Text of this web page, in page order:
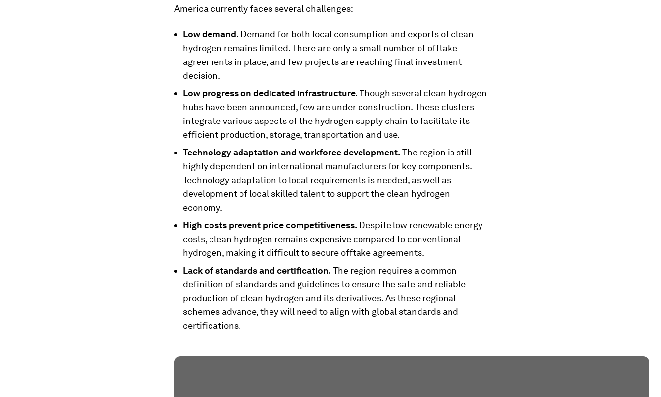
America currently faces several challenges:
Low demand. Demand for both local consumption and exports of clean
hydrogen remains limited. There are only a small number of offtake
agreements in place, and few projects are reaching final investment
decision.
Low progress on dedicated infrastructure. Though several clean hydrogen
hubs have been announced, few are under construction. These clusters
integrate various aspects of the hydrogen supply chain to facilitate its
efficient production, storage, transportation and use.
Technology adaptation and workforce development. The region is still
highly dependent on international manufacturers for key components.
Technology adaptation to local requirements is needed, as well as
development of local skilled talent to support the clean hydrogen
economy.
High costs prevent price competitiveness. Despite low renewable energy
costs, clean hydrogen remains expensive compared to conventional
hydrogen, making it difficult to secure offtake agreements.
Lack of standards and certification. The region requires a common
definition of standards and guidelines to ensure the safe and reliable
production of clean hydrogen and its derivatives. As these regional
schemes advance, they will need to align with global standards and
certifications.